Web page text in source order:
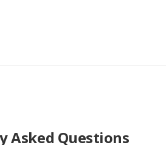
Asked Questions